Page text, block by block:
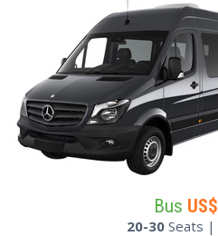
Bus US$
20-30 Seats |